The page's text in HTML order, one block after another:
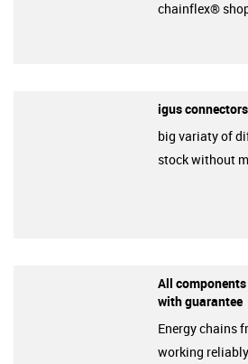
chainflex®
igus
big variaty of
stock without
All
with guarantee
Energy chains
working